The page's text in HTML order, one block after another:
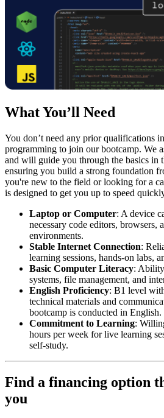
What You’ll Need
You don’t need any prior qualifications
programming to join our bootcamp. We
and will guide you through the basics in
ensuring you build a strong foundation
you're new to the field or looking for a
is designed to get you up to speed
Laptop or Computer: A device
necessary code editors, browsers,
environments.
Stable Internet Connection:
learning sessions, hands-on labs,
Basic Computer Literacy:
systems, file management, and
English Proficiency: B1 level
technical materials and
bootcamp is conducted in English.
Commitment to Learning:
hours per week for live learning
self-study.
Find a financing option
you